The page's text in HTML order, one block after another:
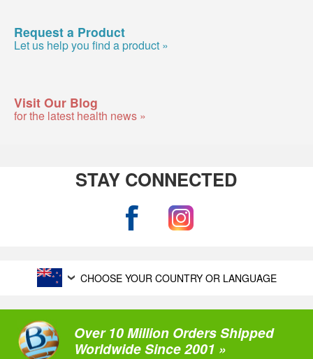
Request a Product
Let us help you find a product »
Visit Our Blog
for the latest health news »
STAY CONNECTED
CHOOSE YOUR COUNTRY OR LANGUAGE
Over 10 Million Orders Shipped
Worldwide Since 2001 »